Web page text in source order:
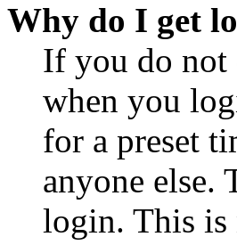
Why do I get
If you do not
when you
for a preset
anyone else.
login. This is